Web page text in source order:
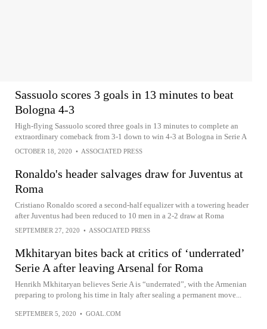
Sassuolo scores 3 goals in 13 minutes to beat
Bologna 4-3
High-flying Sassuolo scored three goals in 13 minutes to complete an
extraordinary comeback from 3-1 down to win 4-3 at Bologna in Serie A
OCTOBER 18, 2020 • ASSOCIATED PRESS
Ronaldo's header salvages draw for Juventus at
Roma
Cristiano Ronaldo scored a second-half equalizer with a towering header
after Juventus had been reduced to 10 men in a 2-2 draw at Roma
SEPTEMBER 27, 2020 • ASSOCIATED PRESS
Mkhitaryan bites back at critics of ‘underrated’
Serie A after leaving Arsenal for Roma
Henrikh Mkhitaryan believes Serie A is “underrated”, with the Armenian
preparing to prolong his time in Italy after sealing a permanent move...
SEPTEMBER 5, 2020 • GOAL.COM